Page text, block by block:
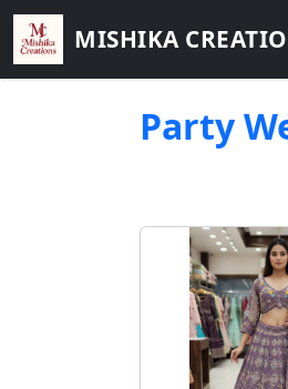
MISHIKA
Party